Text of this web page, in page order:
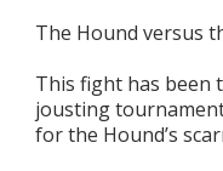
The Hound versus
This fight has been
jousting
for the Hound’s